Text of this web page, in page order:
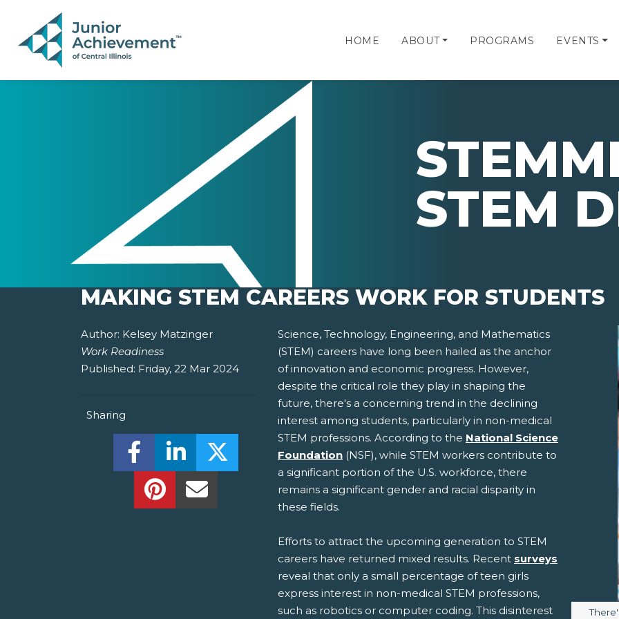
PAGE NAVIGATION: HOME ABOUT PROGRAMS EVENTS
END OF PAGE NAVIGATION.
STEM
MAKING STEM CAREERS WORK FOR STUDENTS
Author: Kelsey Matzinger
Work Readiness
Published: Friday, 22 Mar 2024
Sharing
Share this on Facebook! (Opens New Window)
Share this on LinkedIn! (Opens New Window)
Share this on Twitter! (Opens New Window)
Share this on Pinterest! (Opens New Window)
Share this Via Email! (Opens Your Computers Default Email Client)
Science, Technology, Engineering, and Mathematics
(STEM) careers have long been hailed as the anchor
of innovation and economic progress. However,
despite the critical role they play in shaping the
future, there's a concerning trend in the declining
interest among students, particularly in non-medical
STEM professions. According to the National Science
Foundation (NSF), while STEM workers contribute to
a significant portion of the U.S. workforce, there
remains a significant gender and racial disparity in
these fields.
Efforts to attract the upcoming generation to STEM
careers have returned mixed results. Recent surveys
reveal that only a small percentage of teen girls
express interest in non-medical STEM professions,
such as robotics or computer coding. This disinterest